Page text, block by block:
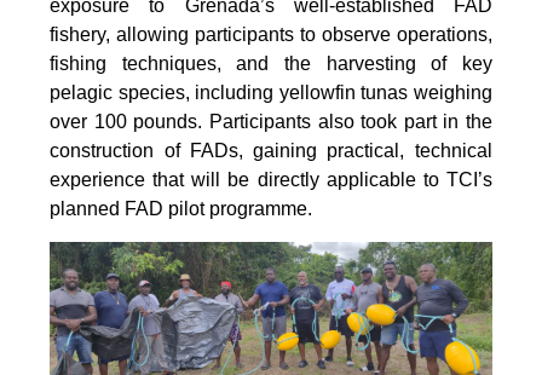
exposure to Grenada’s well-established FAD
fishery, allowing participants to observe operations,
fishing techniques, and the harvesting of key
pelagic species, including yellowfin tunas weighing
over 100 pounds. Participants also took part in the
construction of FADs, gaining practical, technical
experience that will be directly applicable to TCI’s
planned FAD pilot programme.